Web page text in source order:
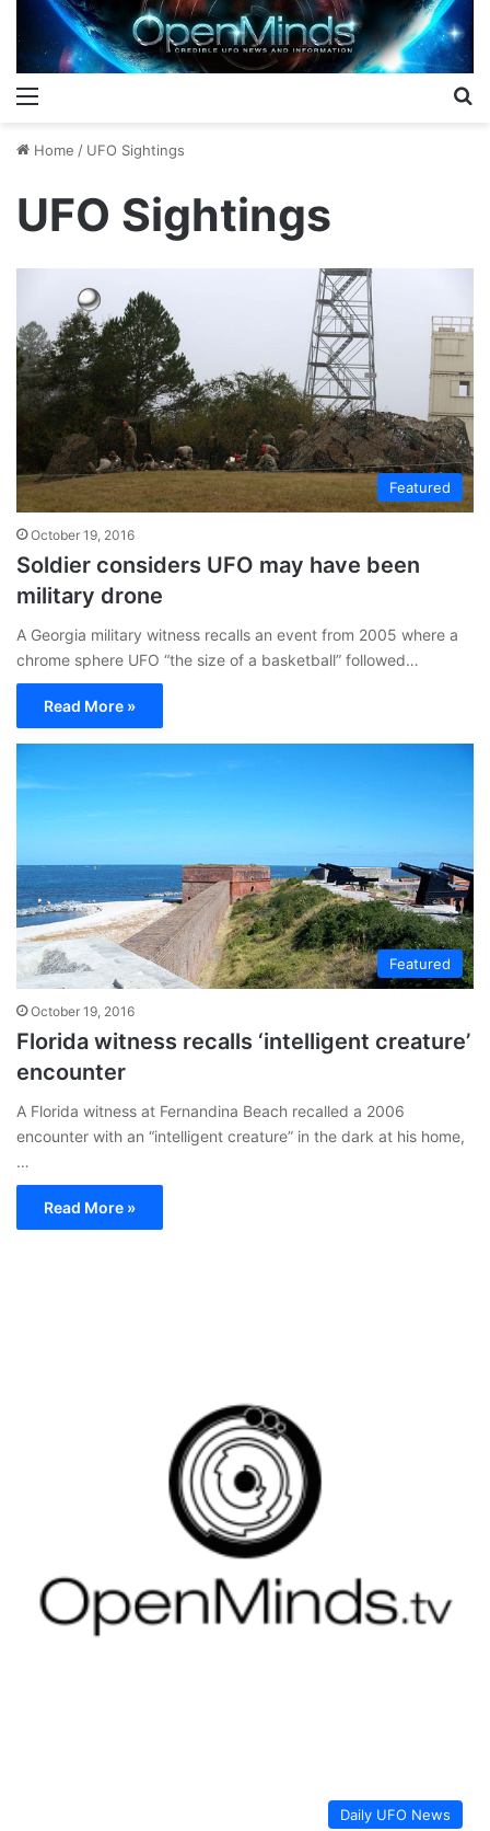
Home / UFO Sightings
UFO Sightings
Featured
October 19, 2016
Soldier considers UFO may have been
military drone
A Georgia military witness recalls an event from 2005 where a
chrome sphere UFO “the size of a basketball” followed…
Read More »
Featured
October 19, 2016
Florida witness recalls ‘intelligent creature’
encounter
A Florida witness at Fernandina Beach recalled a 2006
encounter with an “intelligent creature” in the dark at his home,
…
Read More »
Daily UFO News